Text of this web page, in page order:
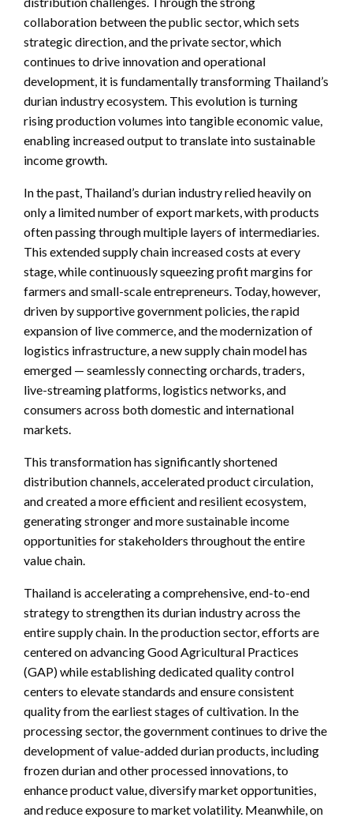
collaboration between the public sector, which sets
strategic direction, and the private sector, which
continues to drive innovation and operational
development, it is fundamentally transforming Thailand’s
durian industry ecosystem. This evolution is turning
rising production volumes into tangible economic value,
enabling increased output to translate into sustainable
income growth.
In the past, Thailand’s durian industry relied heavily on
only a limited number of export markets, with products
often passing through multiple layers of intermediaries.
This extended supply chain increased costs at every
stage, while continuously squeezing profit margins for
farmers and small-scale entrepreneurs. Today, however,
driven by supportive government policies, the rapid
expansion of live commerce, and the modernization of
logistics infrastructure, a new supply chain model has
emerged — seamlessly connecting orchards, traders,
live-streaming platforms, logistics networks, and
consumers across both domestic and international
markets.
This transformation has significantly shortened
distribution channels, accelerated product circulation,
and created a more efficient and resilient ecosystem,
generating stronger and more sustainable income
opportunities for stakeholders throughout the entire
value chain.
Thailand is accelerating a comprehensive, end-to-end
strategy to strengthen its durian industry across the
entire supply chain. In the production sector, efforts are
centered on advancing Good Agricultural Practices
(GAP) while establishing dedicated quality control
centers to elevate standards and ensure consistent
quality from the earliest stages of cultivation. In the
processing sector, the government continues to drive the
development of value-added durian products, including
frozen durian and other processed innovations, to
enhance product value, diversify market opportunities,
and reduce exposure to market volatility. Meanwhile, on